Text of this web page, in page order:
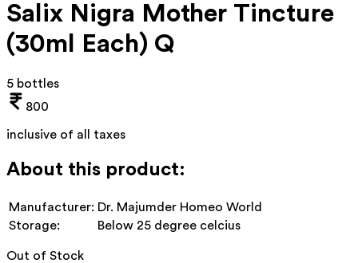
Salix Nigra Mother Tincture
(30ml Each) Q
5 bottles
800
inclusive of all taxes
About this product:
Manufacturer: Dr. Majumder Homeo World
Storage:
Below 25 degree celcius
Out of Stock